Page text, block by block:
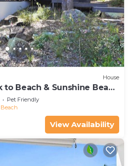
House
to Beach & Sunshine Beach
Pet Friendly
View Availability